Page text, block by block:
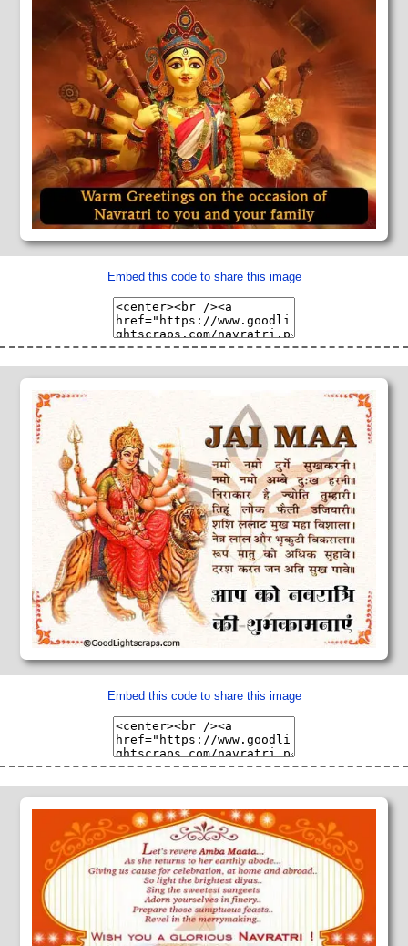
Embed this code to share this image
Embed this code to share this image